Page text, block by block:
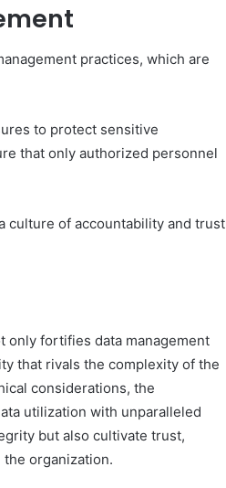
practices, which are
to protect sensitive
that only authorized personnel
culture of accountability and trust
only fortifies data management
that rivals the complexity of the
considerations, the
utilization with unparalleled
but also cultivate trust,
organization.